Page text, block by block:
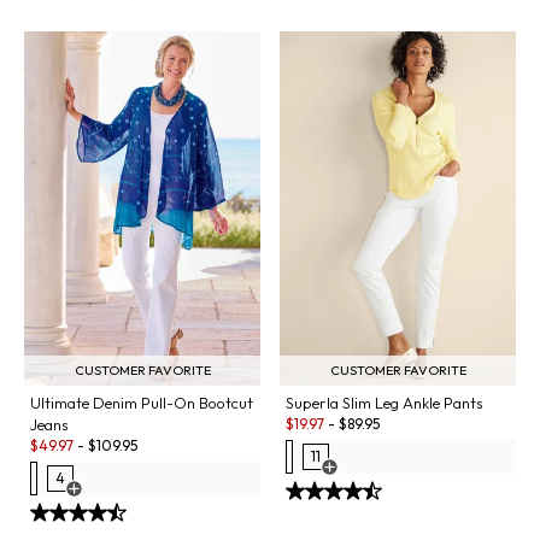
CUSTOMER FAVORITE
Ultimate Denim Pull-On Bootcut
Jeans
Sale:
$49.97 - $109.95
4
Open Swatch Drawer for more colors
CUSTOMER FAVORITE
Superla Slim Leg Ankle Pants
Sale:
$19.97 - $89.95
11
Open Swatch Drawer for more